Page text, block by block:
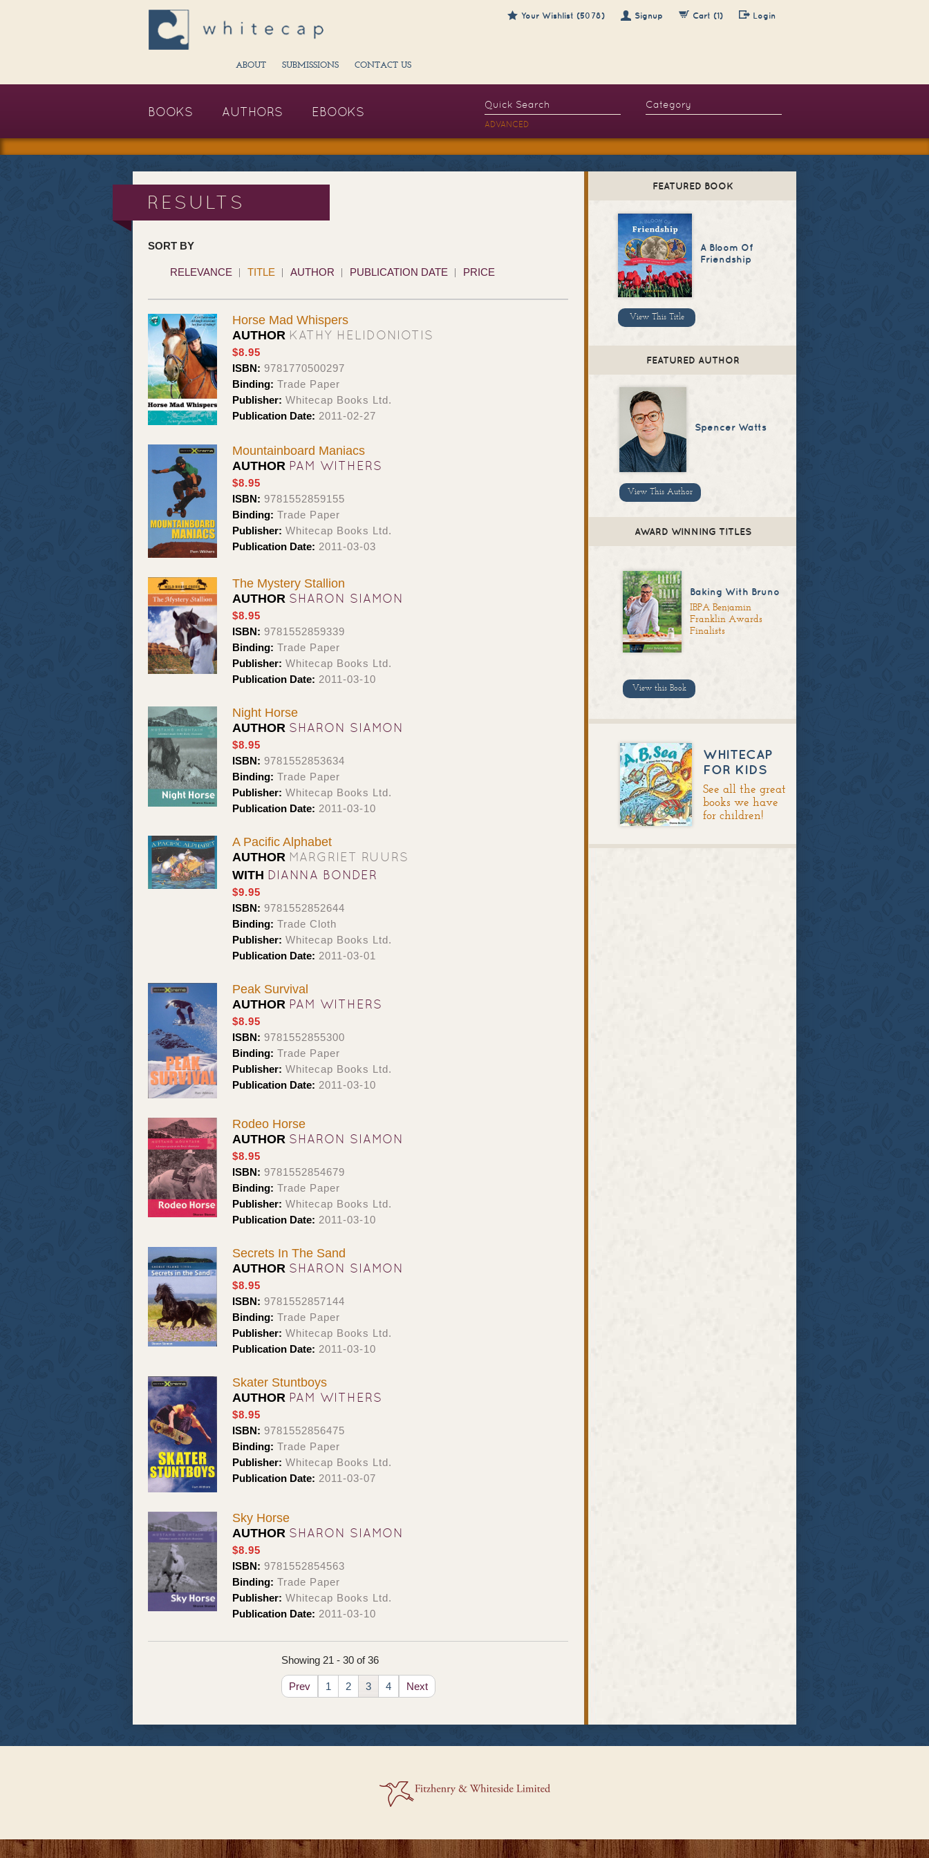
Your Wishlist (5078) Signup Cart (1) Login
ABOUT SUBMISSIONS CONTACT US
BOOKS AUTHORS EBOOKS
ADVANCED
RESULTS
SORT BY
RELEVANCE TITLE AUTHOR PUBLICATION DATE PRICE
Horse Mad Whispers
AUTHOR KATHY HELIDONIOTIS
$8.95
ISBN: 9781770500297
Binding: Trade Paper
Publisher: Whitecap Books Ltd.
Publication Date: 2011-02-27
Mountainboard Maniacs
AUTHOR PAM WITHERS
$8.95
ISBN: 9781552859155
Binding: Trade Paper
Publisher: Whitecap Books Ltd.
Publication Date: 2011-03-03
The Mystery Stallion
AUTHOR SHARON SIAMON
$8.95
ISBN: 9781552859339
Binding: Trade Paper
Publisher: Whitecap Books Ltd.
Publication Date: 2011-03-10
Night Horse
AUTHOR SHARON SIAMON
$8.95
ISBN: 9781552853634
Binding: Trade Paper
Publisher: Whitecap Books Ltd.
Publication Date: 2011-03-10
A Pacific Alphabet
AUTHOR MARGRIET RUURS
WITH DIANNA BONDER
$9.95
ISBN: 9781552852644
Binding: Trade Cloth
Publisher: Whitecap Books Ltd.
Publication Date: 2011-03-01
Peak Survival
AUTHOR PAM WITHERS
$8.95
ISBN: 9781552855300
Binding: Trade Paper
Publisher: Whitecap Books Ltd.
Publication Date: 2011-03-10
Rodeo Horse
AUTHOR SHARON SIAMON
$8.95
ISBN: 9781552854679
Binding: Trade Paper
Publisher: Whitecap Books Ltd.
Publication Date: 2011-03-10
Secrets In The Sand
AUTHOR SHARON SIAMON
$8.95
ISBN: 9781552857144
Binding: Trade Paper
Publisher: Whitecap Books Ltd.
Publication Date: 2011-03-10
Skater Stuntboys
AUTHOR PAM WITHERS
$8.95
ISBN: 9781552856475
Binding: Trade Paper
Publisher: Whitecap Books Ltd.
Publication Date: 2011-03-07
Sky Horse
AUTHOR SHARON SIAMON
$8.95
ISBN: 9781552854563
Binding: Trade Paper
Publisher: Whitecap Books Ltd.
Publication Date: 2011-03-10
Showing 21 - 30 of 36
Prev 1 2 3 4 Next
FEATURED BOOK
A Bloom Of
Friendship
View This Title
FEATURED AUTHOR
Spencer Watts
View This Author
AWARD WINNING TITLES
Baking With Bruno
IBPA Benjamin
Franklin Awards
Finalists
View this Book
WHITECAP
FOR KIDS
See all the great
books we have
for children!